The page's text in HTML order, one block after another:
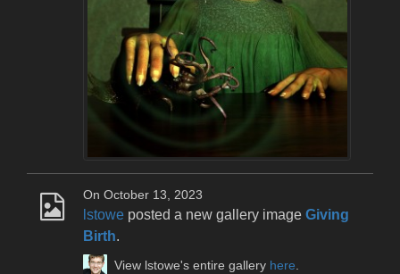
On October 13, 2023
lstowe posted a new gallery image Giving
Birth.
View lstowe's entire gallery here.